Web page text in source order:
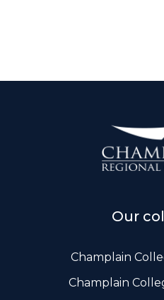
Useful Links
Our
Champlain
Champlain